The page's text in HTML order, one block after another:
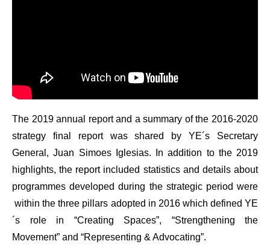
The 2019 annual report and a summary of the 2016-2020
strategy final report was shared by YE´s Secretary
General, Juan Simoes Iglesias. In addition to the 2019
highlights, the report included statistics and details about
programmes developed during the strategic period were
within the three pillars adopted in 2016 which defined YE
´s role in “Creating Spaces”, “Strengthening the
Movement” and “Representing & Advocating”.